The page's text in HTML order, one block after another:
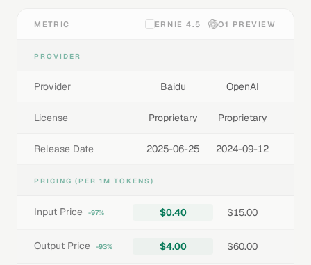
METRIC ERNIE 4.5 O1 PREVIEW
PROVIDER
Provider Baidu OpenAI
License Proprietary Proprietary
Release Date 2025-06-25 2024-09-12
PRICING (PER 1M TOKENS)
Input Price -97% $0.40 $15.00
Output Price -93% $4.00 $60.00